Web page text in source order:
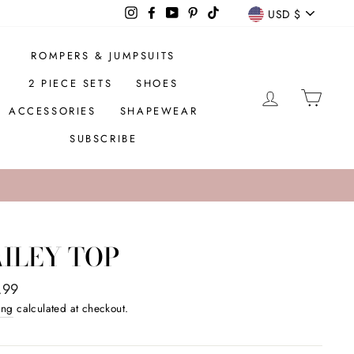
InstagramFacebookYouTubePinterestTikTok USD $
ROMPERS & JUMPSUITS
2 PIECE SETS
SHOES
ACCESSORIES
SHAPEWEAR
SUBSCRIBE
LOG IN
TOP
calculated at checkout.